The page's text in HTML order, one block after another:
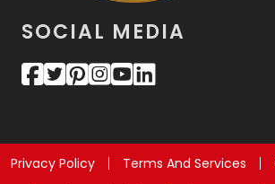
SOCIAL MEDIA
Privacy Policy Terms And Services